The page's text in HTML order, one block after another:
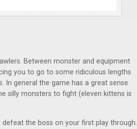
Between monster and equipment
you to go to some ridiculous lengths
In general the game has a great sense
silly monsters to fight (eleven kittens is
the boss on your first play through.